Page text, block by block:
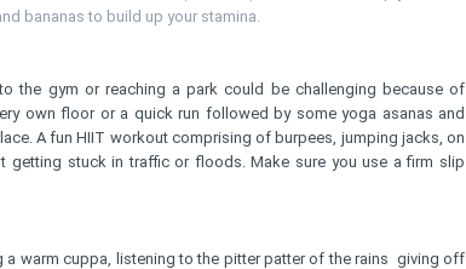
bananas to build up your stamina.
the gym or reaching a park could be challenging because of
own floor or a quick run followed by some yoga asanas and
A fun HIIT workout comprising of burpees, jumping jacks, on
stuck in traffic or floods. Make sure you use a firm slip
warm cuppa, listening to the pitter patter of the rains giving off